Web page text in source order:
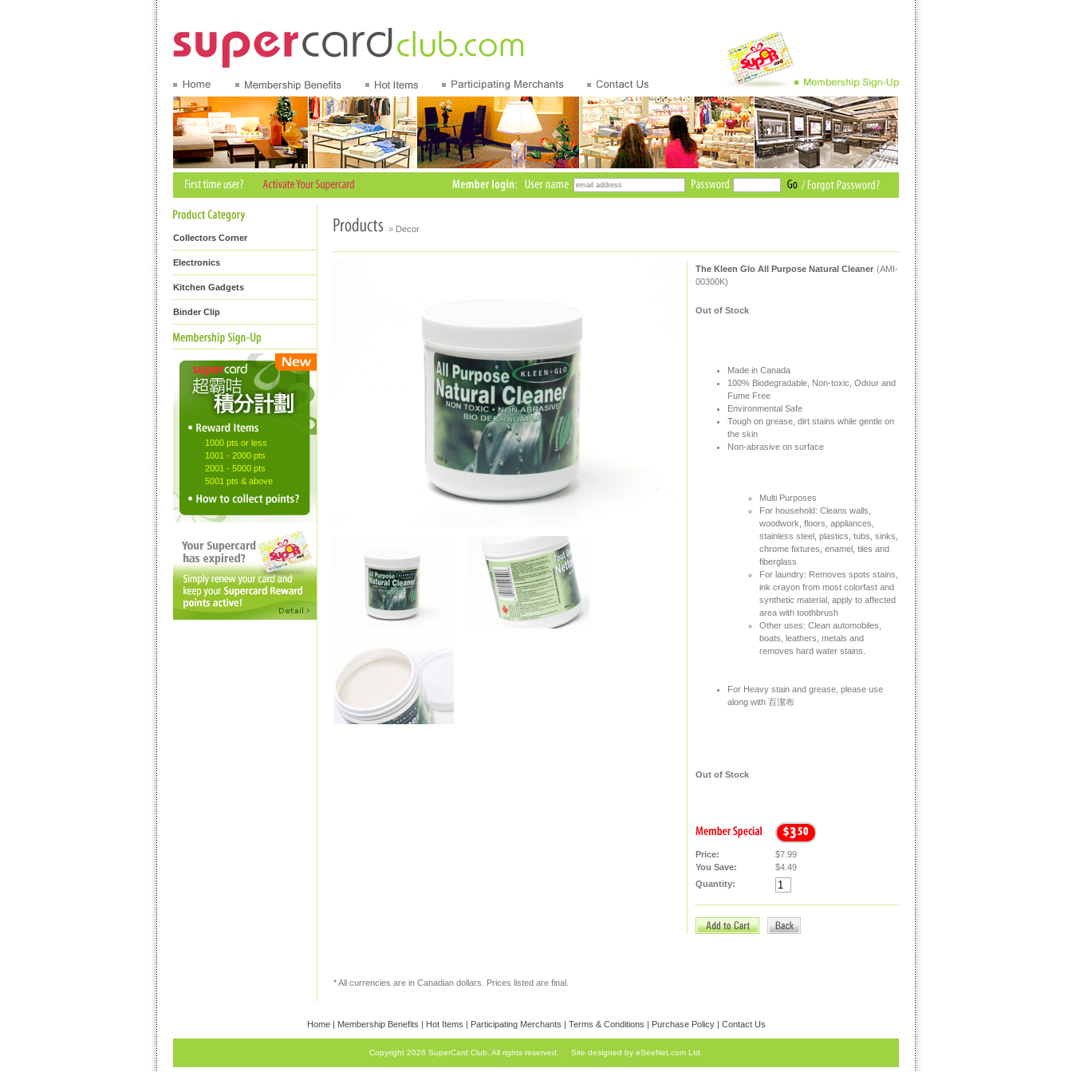
Collectors Corner
Electronics
Kitchen Gadgets
Binder Clip
1000 pts or less
1001 - 2000 pts
2001 - 5000 pts
5001 pts & above
> Decor
The Kleen Glo All Purpose Natural Cleaner (AMI-
00300K)
Out of Stock
Made in Canada
100% Biodegradable, Non-toxic, Odour and
Fume Free
Environmental Safe
Tough on grease, dirt stains while gentle on
the skin
Non-abrasive on surface
Multi Purposes
For household: Cleans walls,
woodwork, floors, appliances,
stainless steel, plastics, tubs, sinks,
chrome fixtures, enamel, tiles and
fiberglass
For laundry: Removes spots stains,
ink crayon from most colorfast and
synthetic material, apply to affected
area with toothbrush
Other uses: Clean automobiles,
boats, leathers, metals and
removes hard water stains.
For Heavy stain and grease, please use
along with 百潔布
Out of Stock
Price:
$7.99
You Save:
$4.49
Quantity:
* All currencies are in Canadian dollars. Prices listed are final.
Home| Membership Benefits | Hot Items | Participating Merchants | Terms & Conditions | Purchase Policy| Contact Us
Copyright 2026 SuperCard Club. All rights reserved. Site designed by eSeeNet.com Ltd.